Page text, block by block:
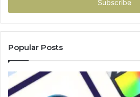
Popular Posts